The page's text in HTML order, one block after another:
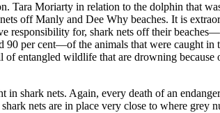
Tara Moriarty in relation to the dolphin that
off Manly and Dee Why beaches. It is
responsibility for, shark nets off their
per cent—of the animals that were caught in
entangled wildlife that are drowning
shark nets. Again, every death of an
nets are in place very close to where